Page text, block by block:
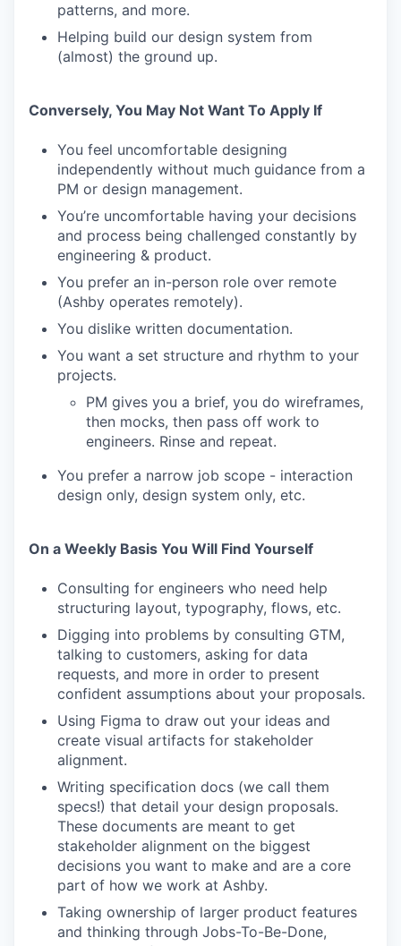
patterns, and more.
Helping build our design system from
(almost) the ground up.
Conversely, You May Not Want To Apply If
You feel uncomfortable designing
independently without much guidance from a
PM or design management.
You’re uncomfortable having your decisions
and process being challenged constantly by
engineering & product.
You prefer an in-person role over remote
(Ashby operates remotely).
You dislike written documentation.
You want a set structure and rhythm to your
projects.
PM gives you a brief, you do wireframes,
then mocks, then pass off work to
engineers. Rinse and repeat.
You prefer a narrow job scope - interaction
design only, design system only, etc.
On a Weekly Basis You Will Find Yourself
Consulting for engineers who need help
structuring layout, typography, flows, etc.
Digging into problems by consulting GTM,
talking to customers, asking for data
requests, and more in order to present
confident assumptions about your proposals.
Using Figma to draw out your ideas and
create visual artifacts for stakeholder
alignment.
Writing specification docs (we call them
specs!) that detail your design proposals.
These documents are meant to get
stakeholder alignment on the biggest
decisions you want to make and are a core
part of how we work at Ashby.
Taking ownership of larger product features
and thinking through Jobs-To-Be-Done,